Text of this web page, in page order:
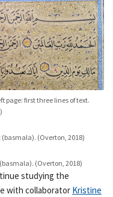
page: first three lines of text.
(basmala). (Overton, 2018)
(Overton, 2018)
studying the
with collaborator Kristine